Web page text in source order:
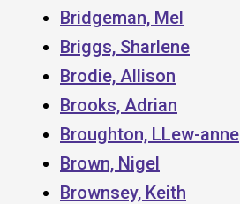
Bridgeman, Mel
Briggs, Sharlene
Brodie, Allison
Brooks, Adrian
Broughton, LLew-anne
Brown, Nigel
Brownsey, Keith